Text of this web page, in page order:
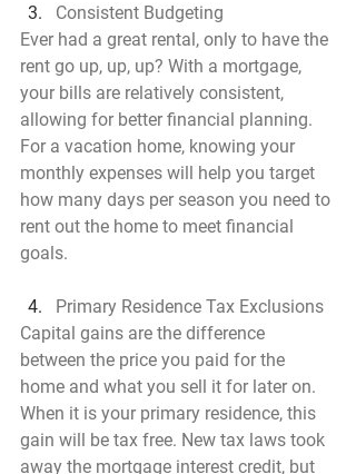
Consistent Budgeting
Ever had a great rental, only to have the
rent go up, up, up? With a mortgage,
your bills are relatively consistent,
allowing for better financial planning.
For a vacation home, knowing your
monthly expenses will help you target
how many days per season you need to
rent out the home to meet financial
goals.
Primary Residence Tax Exclusions
Capital gains are the difference
between the price you paid for the
home and what you sell it for later on.
When it is your primary residence, this
gain will be tax free. New tax laws took
away the mortgage interest credit, but